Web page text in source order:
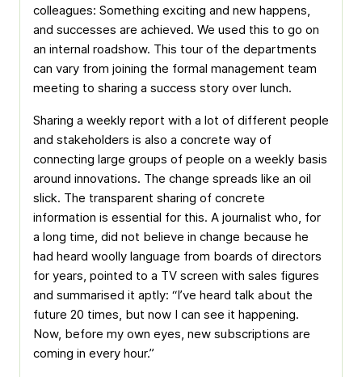
colleagues: Something exciting and new happens,
and successes are achieved. We used this to go on
an internal roadshow. This tour of the departments
can vary from joining the formal management team
meeting to sharing a success story over lunch.
Sharing a weekly report with a lot of different people
and stakeholders is also a concrete way of
connecting large groups of people on a weekly basis
around innovations. The change spreads like an oil
slick. The transparent sharing of concrete
information is essential for this. A journalist who, for
a long time, did not believe in change because he
had heard woolly language from boards of directors
for years, pointed to a TV screen with sales figures
and summarised it aptly: “I’ve heard talk about the
future 20 times, but now I can see it happening.
Now, before my own eyes, new subscriptions are
coming in every hour.”